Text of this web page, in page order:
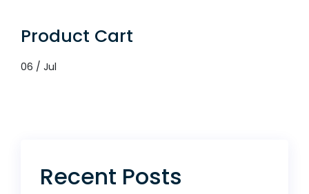
Product Cart
06 / Jul
Recent Posts